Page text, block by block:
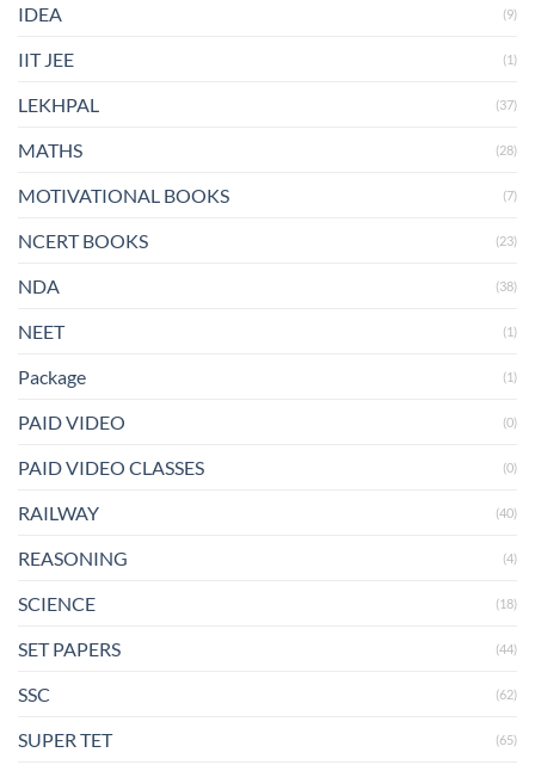
IDEA (9)
IIT JEE (1)
LEKHPAL (37)
MATHS (28)
MOTIVATIONAL BOOKS (7)
NCERT BOOKS (23)
NDA (38)
NEET (1)
Package (1)
PAID VIDEO (0)
PAID VIDEO CLASSES (0)
RAILWAY (40)
REASONING (4)
SCIENCE (18)
SET PAPERS (44)
SSC (62)
SUPER TET (65)